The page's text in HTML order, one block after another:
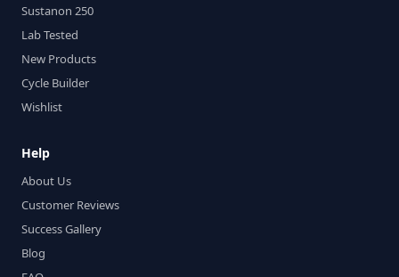
Sustanon 250
Lab Tested
New Products
Cycle Builder
Wishlist
Help
About Us
Customer Reviews
Success Gallery
Blog